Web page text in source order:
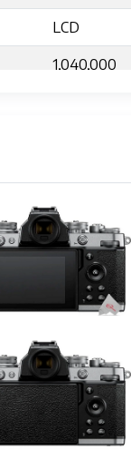
LCD
1,040,000
Yes
Auto Focus
Passive
Auto Focus,
Continuous-
Yes